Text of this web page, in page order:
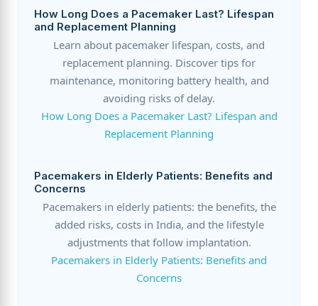
How Long Does a Pacemaker Last? Lifespan
and Replacement Planning
Learn about pacemaker lifespan, costs, and
replacement planning. Discover tips for
maintenance, monitoring battery health, and
avoiding risks of delay.
How Long Does a Pacemaker Last? Lifespan and
Replacement Planning
Pacemakers in Elderly Patients: Benefits and
Concerns
Pacemakers in elderly patients: the benefits, the
added risks, costs in India, and the lifestyle
adjustments that follow implantation.
Pacemakers in Elderly Patients: Benefits and
Concerns